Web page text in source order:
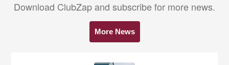
Download ClubZap and subscribe for more news.
More News